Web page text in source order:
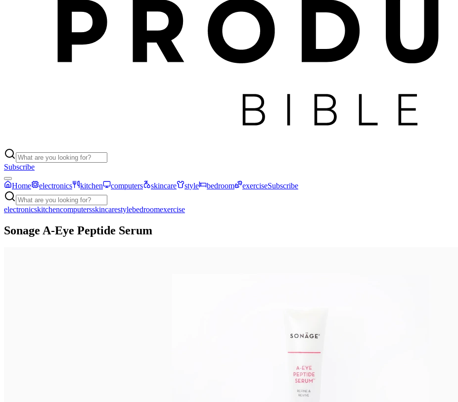
Subscribe
Home electronics kitchen computers skincare style bedroom exerciseSubscribe
electronicskitchencomputersskincarestylebedroomexercise
Sonage A-Eye Peptide Serum